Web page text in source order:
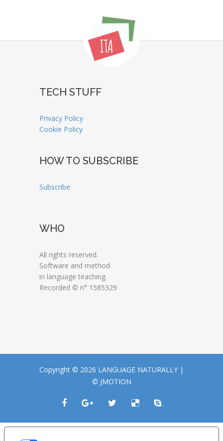
TECH STUFF
Privacy Policy
Cookie Policy
HOW TO SUBSCRIBE
Subscribe
WHO
All rights reserved.
Software and method
in language teaching.
Recorded © n° 1585329
Copyright © 2026 LANGUAGE NATURALLY |
© JMOTION